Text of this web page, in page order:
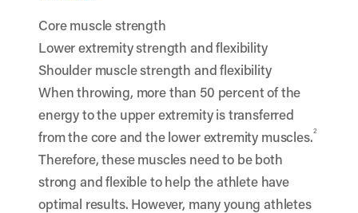
Core muscle strength
Lower extremity strength and flexibility
Shoulder muscle strength and flexibility
When throwing, more than 50 percent of the
energy to the upper extremity is transferred
from the core and the lower extremity muscles.2
Therefore, these muscles need to be both
strong and flexible to help the athlete have
optimal results. However, many young athletes